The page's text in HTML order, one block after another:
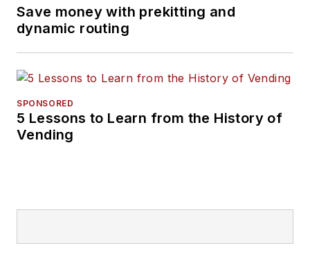
Save money with prekitting and
dynamic routing
SPONSORED
5 Lessons to Learn from the History of
Vending